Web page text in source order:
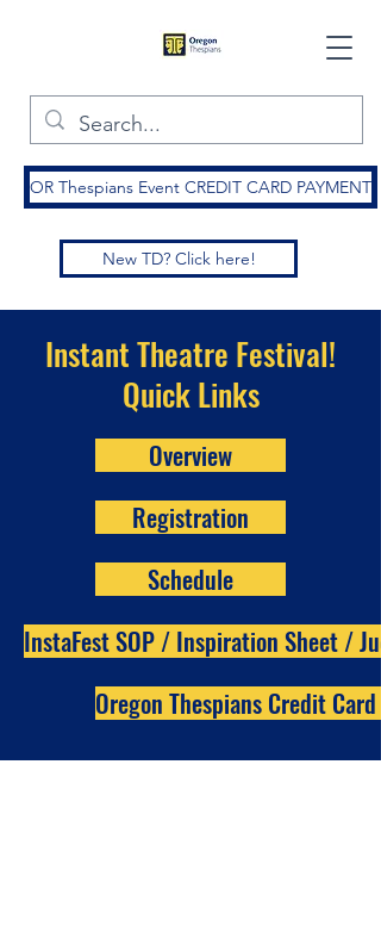
OR Thespians Event CREDIT CARD PAYMENT
New TD? Click here!
Instant Theatre Festival!
Quick Links
Overview
Registration
Schedule
InstaFest SOP / Inspiration Sheet /
Oregon Thespians Credit Card